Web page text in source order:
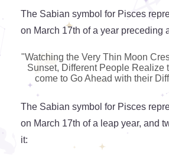
The Sabian symbol for Pisces
on March 17th of a year preceding
"Watching the Very Thin Moon
Sunset, Different People Realize
come to Go Ahead with their
The Sabian symbol for Pisces
on March 17th of a leap year, and
it: